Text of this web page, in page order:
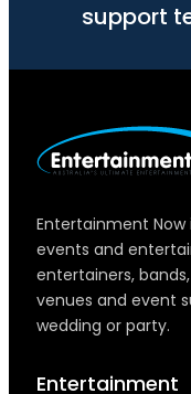
support
Entertainment Now
events and
entertainers,
venues and event
wedding or party.
Entertainment